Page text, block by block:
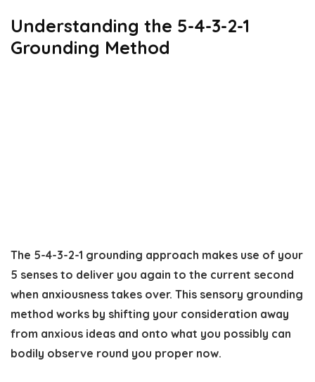
Understanding the 5-4-3-2-1
Grounding Method
The 5-4-3-2-1 grounding approach makes use of your
5 senses to deliver you again to the current second
when anxiousness takes over. This sensory grounding
method works by shifting your consideration away
from anxious ideas and onto what you possibly can
bodily observe round you proper now.